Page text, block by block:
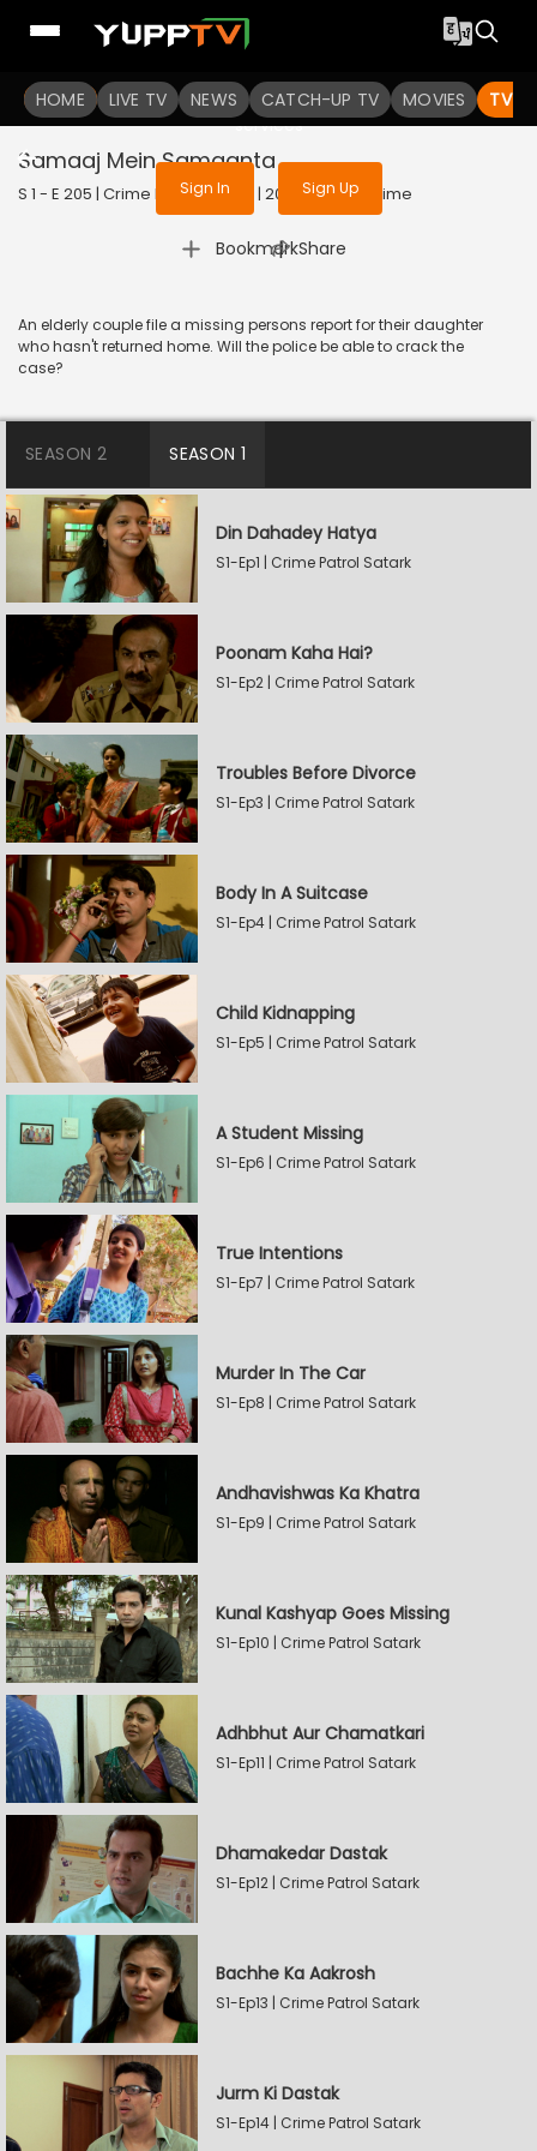
HOME LIVE TV NEWS CATCH-UP TV MOVIES TV
To get access to watch the
Sign in to enjoy uninterrupted
services
Sign In Sign Up
Samaaj Mein Samaanta
S 1 - E 205 | Crime Patrol Satark | 2023 | HINDI | Crime
Bookmark
| Share
An elderly couple file a missing persons report for their daughter
who hasn't returned home. Will the police be able to crack the
case?
SEASON 2 SEASON 1
Din Dahadey Hatya
S1-Ep1 | Crime Patrol Satark
Poonam Kaha Hai?
S1-Ep2 | Crime Patrol Satark
Troubles Before Divorce
S1-Ep3 | Crime Patrol Satark
Body In A Suitcase
S1-Ep4 | Crime Patrol Satark
Child Kidnapping
S1-Ep5 | Crime Patrol Satark
A Student Missing
S1-Ep6 | Crime Patrol Satark
True Intentions
S1-Ep7 | Crime Patrol Satark
Murder In The Car
S1-Ep8 | Crime Patrol Satark
Andhavishwas Ka Khatra
S1-Ep9 | Crime Patrol Satark
Kunal Kashyap Goes Missing
S1-Ep10 | Crime Patrol Satark
Adhbhut Aur Chamatkari
S1-Ep11 | Crime Patrol Satark
Dhamakedar Dastak
S1-Ep12 | Crime Patrol Satark
Bachhe Ka Aakrosh
S1-Ep13 | Crime Patrol Satark
Jurm Ki Dastak
S1-Ep14 | Crime Patrol Satark